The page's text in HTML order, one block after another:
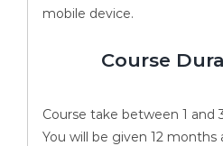
mobile device.
Course
Course take between 1 and
You will be given 12 months